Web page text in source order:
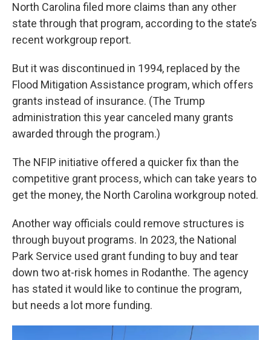
North Carolina filed more claims than any other
state through that program, according to the state’s
recent workgroup report.
But it was discontinued in 1994, replaced by the
Flood Mitigation Assistance program, which offers
grants instead of insurance. (The Trump
administration this year canceled many grants
awarded through the program.)
The NFIP initiative offered a quicker fix than the
competitive grant process, which can take years to
get the money, the North Carolina workgroup noted.
Another way officials could remove structures is
through buyout programs. In 2023, the National
Park Service used grant funding to buy and tear
down two at-risk homes in Rodanthe. The agency
has stated it would like to continue the program,
but needs a lot more funding.